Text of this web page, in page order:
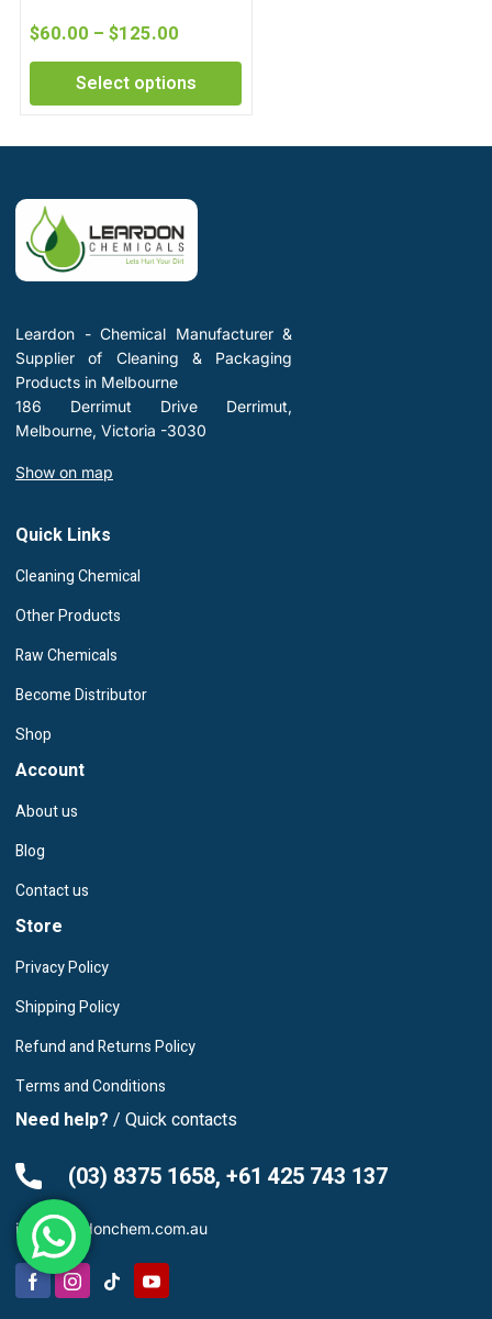
$60.00 – $125.00
Select options
Leardon - Chemical Manufacturer &
Supplier of Cleaning & Packaging
Products in Melbourne
186 Derrimut Drive Derrimut,
Melbourne, Victoria -3030
Show on map
Quick Links
Cleaning Chemical
Other Products
Raw Chemicals
Become Distributor
Shop
Account
About us
Blog
Contact us
Store
Privacy Policy
Shipping Policy
Refund and Returns Policy
Terms and Conditions
Need help? / Quick contacts
(03) 8375 1658, +61 425 743 137
info@leardonchem.com.au